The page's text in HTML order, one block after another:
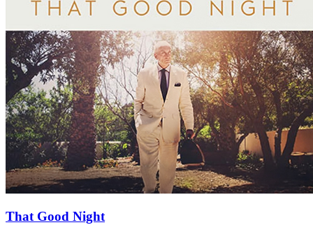
That Good Night